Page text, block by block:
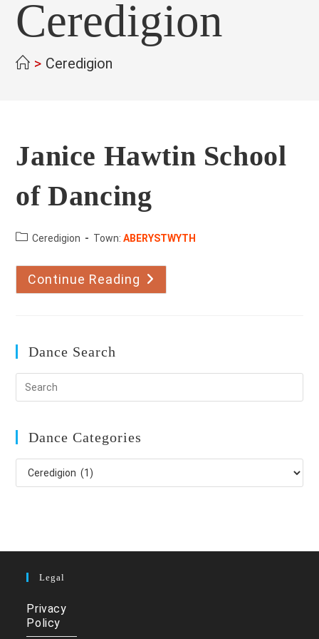
Ceredigion
> Ceredigion
Janice Hawtin School
of Dancing
County:Ceredigion Town:ABERYSTWYTH
Continue Reading Janice
Hawtin
School
Dance Search
Dance Categories
Dance
Categories
Legal
Privacy
Policy